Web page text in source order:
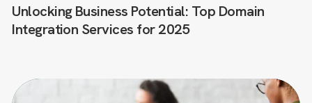
Unlocking Business Potential: Top Domain
Integration Services for 2025